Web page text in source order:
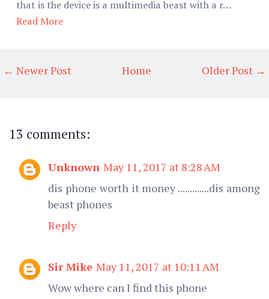
that is the device is a multimedia beast with a r…
Read More
← Newer Post Older Post →
Home
13 comments:
Unknown May 11, 2017 at 8:28 AM
dis phone worth it money .............dis among
beast phones
Reply
Sir Mike May 11, 2017 at 10:11 AM
Wow where can I find this phone